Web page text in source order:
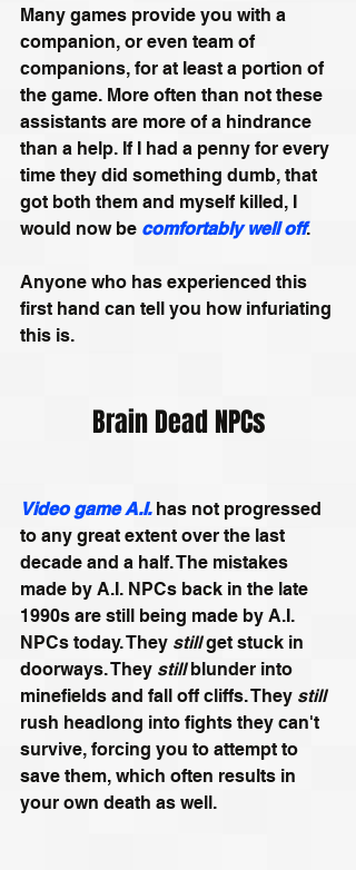
Many games provide you with a
companion, or even team of
companions, for at least a portion of
the game. More often than not these
assistants are more of a hindrance
than a help. If I had a penny for every
time they did something dumb, that
got both them and myself killed, I
would now be comfortably well off.
Anyone who has experienced this
first hand can tell you how infuriating
this is.
Brain Dead NPCs
Video game A.I. has not progressed
to any great extent over the last
decade and a half. The mistakes
made by A.I. NPCs back in the late
1990s are still being made by A.I.
NPCs today. They still get stuck in
doorways. They still blunder into
minefields and fall off cliffs. They still
rush headlong into fights they can't
survive, forcing you to attempt to
save them, which often results in
your own death as well.